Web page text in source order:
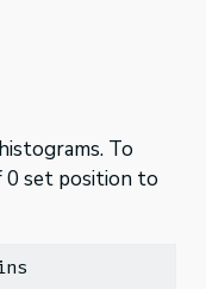
To
0 set position to